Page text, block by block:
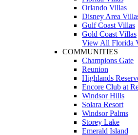
Orlando Villas
Disney Area
Gulf Coast Villas
Gold Coast Villas
View All Florida
COMMUNITIES
Champions Gate
Reunion
Highlands
Encore Club at
Windsor Hills
Solara Resort
Windsor Palms
Storey Lake
Emerald Island